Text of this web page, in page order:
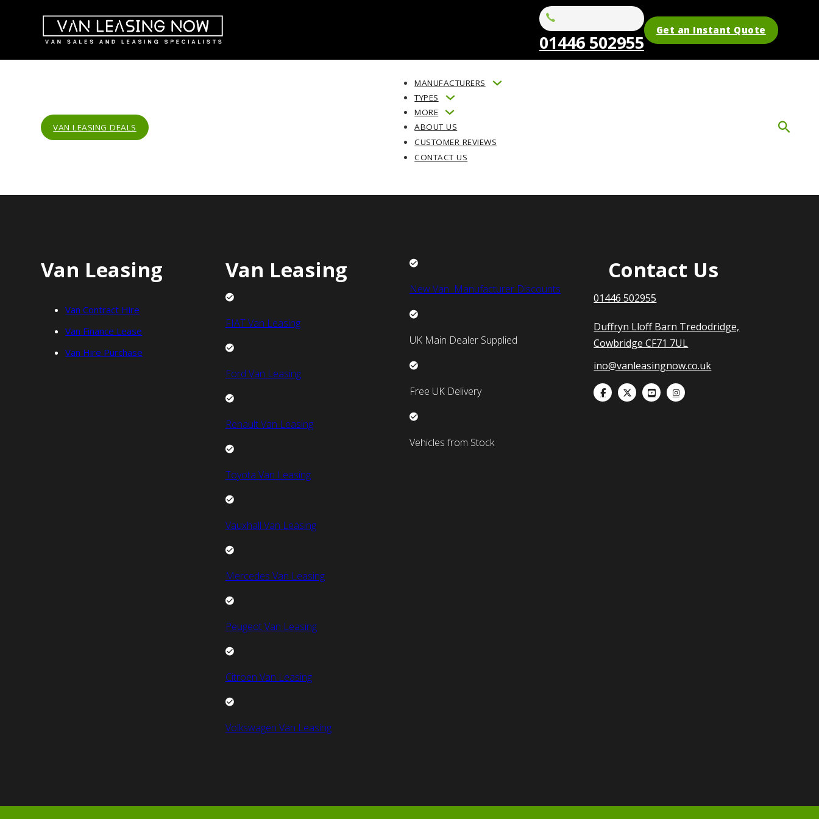
01446 502955
Get an Instant Quote
VAN LEASING DEALS
MANUFACTURERS
TYPES
MORE
ABOUT US
CUSTOMER REVIEWS
CONTACT US
Van Leasing
Van Contract Hire
Van Finance Lease
Van Hire Purchase
Van Leasing
FIAT Van Leasing
Ford Van Leasing
Renault Van Leasing
Toyota Van Leasing
Vauxhall Van Leasing
Mercedes Van Leasing
Peugeot Van Leasing
Citroen Van Leasing
Volkswagen Van Leasing
New Van Manufacturer Discounts
UK Main Dealer Supplied
Free UK Delivery
Vehicles from Stock
Contact Us
01446 502955
Duffryn Lloff Barn Tredodridge,
Cowbridge CF71 7UL
ino@vanleasingnow.co.uk